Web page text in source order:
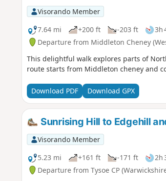
Visorando Member
7.64 mi
+200 ft -203 ft 3h
Departure from Middleton Cheney
This delightful walk explores parts of
route starts from Middleton cheney and
Download PDF Download GPX
Sunrising Hill to Edgehill
Visorando Member
5.23 mi
+161 ft -171 ft 2h
Departure from Tysoe CP